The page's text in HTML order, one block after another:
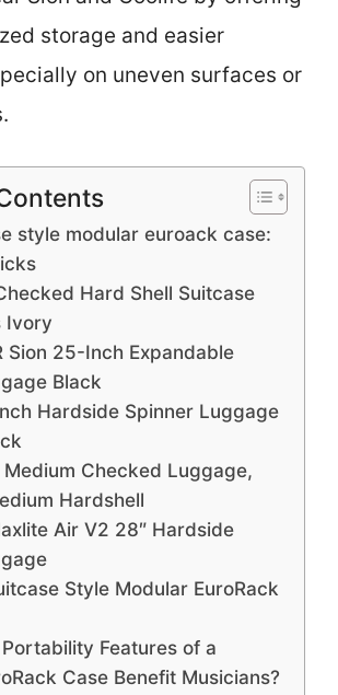
storage and easier
on uneven surfaces or
style modular euroack case:
Hard Shell Suitcase
Ivory
Sion 25-Inch Expandable
Black
Hardside Spinner Luggage
Medium Checked Luggage,
Hardshell
Air V2 28″ Hardside
Style Modular EuroRack
Features of a
Case Benefit Musicians?